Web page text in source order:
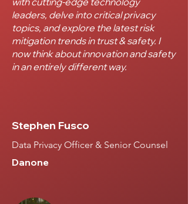
leaders, delve into critical privacy
topics, and explore the latest risk
mitigation trends in trust & safety. I
now think about innovation and safety
in an entirely different way.
Stephen Fusco
Data Privacy Officer & Senior Counsel
Danone